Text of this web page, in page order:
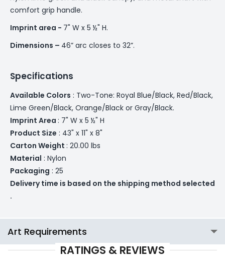
comfort grip handle.
Imprint area - 7" W x 5 ½" H.
Dimensions – 46” arc closes to 32”.
Specifications
Available Colors : Two-Tone: Royal Blue/Black, Red/Black,
Lime Green/Black, Orange/Black or Gray/Black.
Imprint Area : 7" W x 5 ½" H
Product Size : 43" x 11" x 8"
Carton Weight : 20.00 lbs
Material : Nylon
Packaging : 25
Delivery time is based on the shipping method selected
.
Art Requirements
RATINGS & REVIEWS